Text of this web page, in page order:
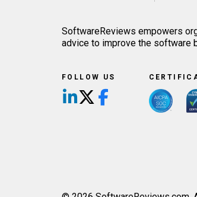
SoftwareReviews empowers
advice to improve the software
FOLLOW US
Follow us on LinkedIn
Follow us on X/Twitter
Follow us on Facebook